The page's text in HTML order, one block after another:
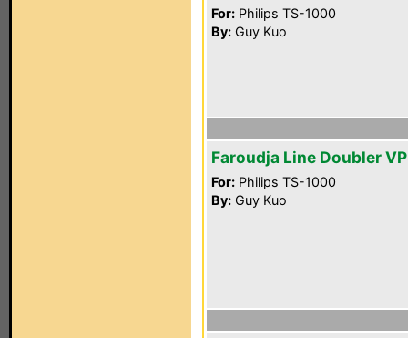
For: Philips TS-1000
By: Guy Kuo
Faroudja Line Doubler
For: Philips TS-1000
By: Guy Kuo